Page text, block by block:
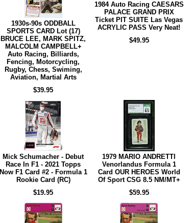
1930s-90s ODDBALL
SPORTS CARD Lot (17)
BRUCE LEE, MARK SPITZ,
MALCOLM CAMPBELL+
Auto Racing, Billiards,
Fencing, Motorcycling,
Rugby, Chess, Swiming,
Aviation, Martial Arts
$39.95
1984 Auto Racing CAESARS
PALACE GRAND PRIX
Ticket PIT SUITE Las Vegas
ACRYLIC PASS Very Neat!
$49.95
Mick Schumacher - Debut
Race In F1 - 2021 Topps
Now F1 Card #2 - Formula 1
Rookie Card (RC)
$19.95
1979 MARIO ANDRETTI
Venorlandus Formula 1
Card OUR HEROES World
Of Sport CSG 8.5 NM/MT+
$59.95